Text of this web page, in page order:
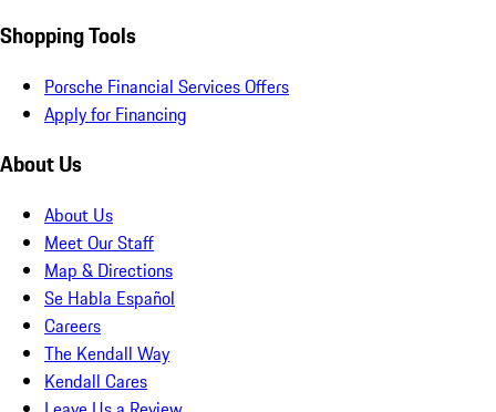
Shopping Tools
Porsche Financial Services Offers
Apply for Financing
About Us
About Us
Meet Our Staff
Map & Directions
Se Habla Español
Careers
The Kendall Way
Kendall Cares